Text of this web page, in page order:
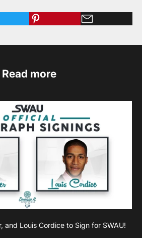
Read more
and Louis Cordice to Sign for SWAU!